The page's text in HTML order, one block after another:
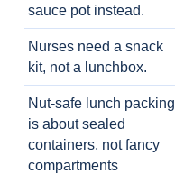
sauce pot instead.
Nurses need a snack
kit, not a lunchbox.
Nut-safe lunch packing
is about sealed
containers, not fancy
compartments